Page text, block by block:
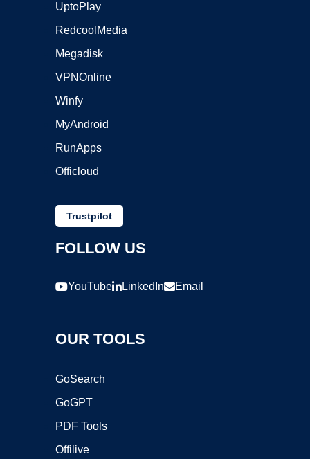
UptoPlay
RedcoolMedia
Megadisk
VPNOnline
Winfy
MyAndroid
RunApps
Officloud
Trustpilot
FOLLOW US
YouTube LinkedIn Email
OUR TOOLS
GoSearch
GoGPT
PDF Tools
Offilive